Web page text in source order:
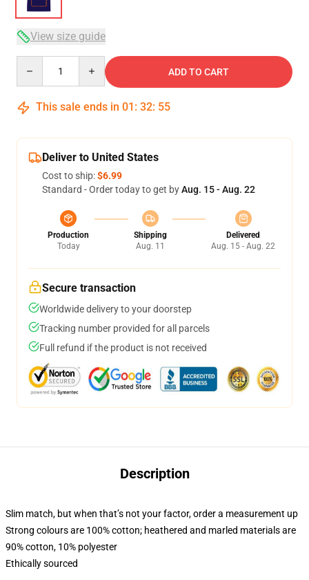
View size guide
ADD TO CART
This sale ends in 01 : 32: 54
Deliver to United States
Cost to ship:$6.99
Standard - Order today to get byAug. 15 - Aug. 22
Production
Today
Shipping
Aug. 11
Delivered
Aug. 15 - Aug. 22
Secure transaction
Worldwide delivery to your doorstep
Tracking number provided for all parcels
Full refund if the product is not received
Description
Slim match, but when that’s not your factor, order a measurement up
Strong colours are 100% cotton; heathered and marled materials are
90% cotton, 10% polyester
Ethically sourced